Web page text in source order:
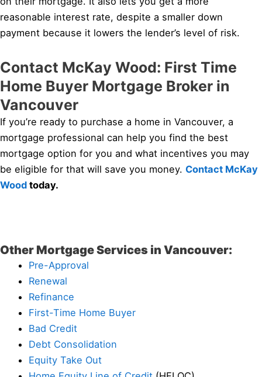
reasonable interest rate, despite a smaller down
payment because it lowers the lender’s level of risk.
Contact McKay Wood: First Time
Home Buyer Mortgage Broker in
Vancouver
If you’re ready to purchase a home in Vancouver, a
mortgage professional can help you find the best
mortgage option for you and what incentives you may
be eligible for that will save you money. Contact McKay
Wood today.
Other Mortgage Services in Vancouver:
Pre-Approval
Renewal
Refinance
First-Time Home Buyer
Bad Credit
Debt Consolidation
Equity Take Out